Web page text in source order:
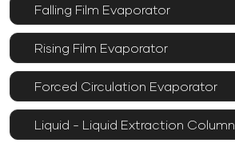
Falling Film Evaporator
Rising Film Evaporator
Forced Circulation Evaporator
Liquid - Liquid Extraction Column